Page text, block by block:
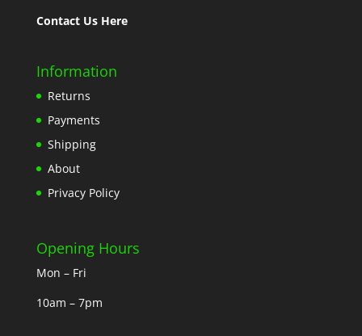
Contact Us Here
Information
Returns
Payments
Shipping
About
Privacy Policy
Opening Hours
Mon – Fri
10am – 7pm